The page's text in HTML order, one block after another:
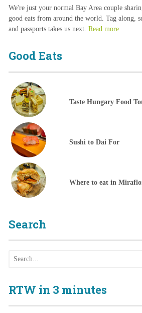
We're just your normal Bay Area couple
good eats from around the world. Tag along,
and passports takes us next. Read more
Good Eats
Taste Hungary Food
Sushi to Dai For
Where to eat in
Search
RTW in 3 minutes